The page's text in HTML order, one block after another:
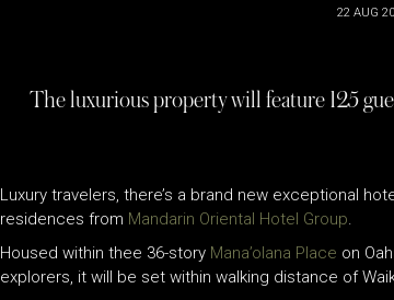
22 AUG
The luxurious property will feature 125
Luxury travelers, there’s a brand new exceptional
residences from Mandarin Oriental Hotel Group.
Housed within thee 36-story Mana’olana Place on
explorers, it will be set within walking distance of